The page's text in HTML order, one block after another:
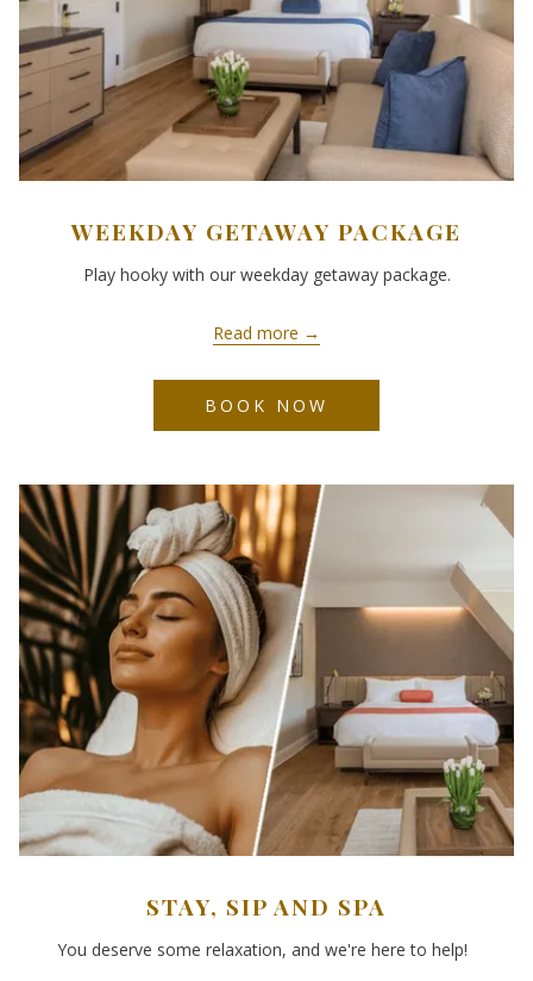
WEEKDAY GETAWAY PACKAGE
Play hooky with our weekday getaway package.
Read more
BOOK NOW
STAY, SIP AND SPA
You deserve some relaxation, and we're here to help!